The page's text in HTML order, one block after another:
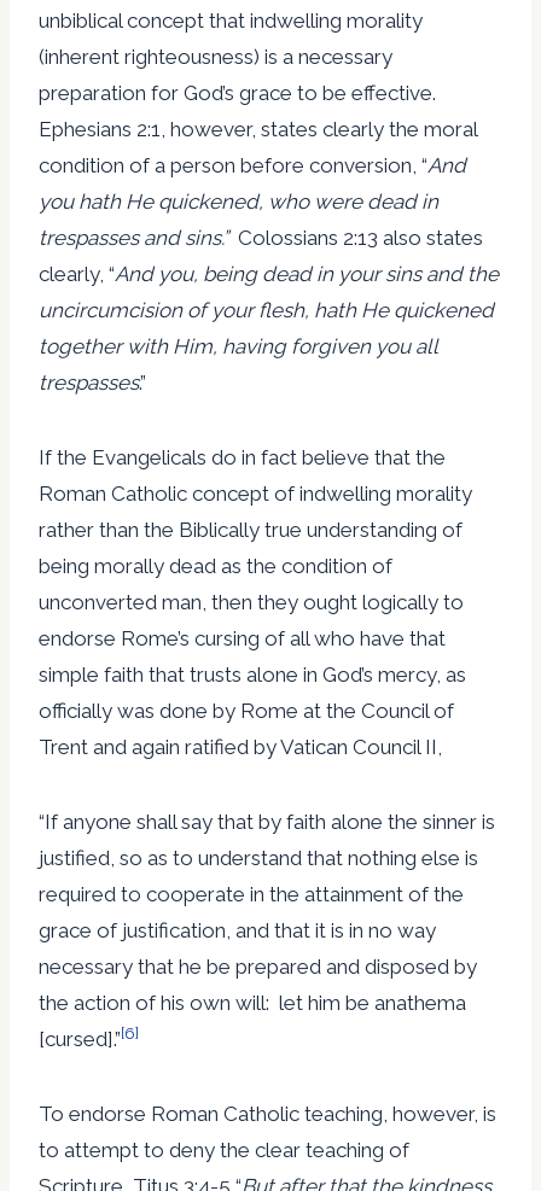
unbiblical concept that indwelling morality
(inherent righteousness) is a necessary
preparation for God’s grace to be effective.
Ephesians 2:1, however, states clearly the moral
condition of a person before conversion, “And
you hath He quickened, who were dead in
trespasses and sins.” Colossians 2:13 also states
clearly, “And you, being dead in your sins and the
uncircumcision of your flesh, hath He quickened
together with Him, having forgiven you all
trespasses.”
If the Evangelicals do in fact believe that the
Roman Catholic concept of indwelling morality
rather than the Biblically true understanding of
being morally dead as the condition of
unconverted man, then they ought logically to
endorse Rome’s cursing of all who have that
simple faith that trusts alone in God’s mercy, as
officially was done by Rome at the Council of
Trent and again ratified by Vatican Council II,
“If anyone shall say that by faith alone the sinner is
justified, so as to understand that nothing else is
required to cooperate in the attainment of the
grace of justification, and that it is in no way
necessary that he be prepared and disposed by
the action of his own will: let him be anathema
[cursed].”[6]
To endorse Roman Catholic teaching, however, is
to attempt to deny the clear teaching of
Scripture, Titus 3:4-5 “But after that the kindness